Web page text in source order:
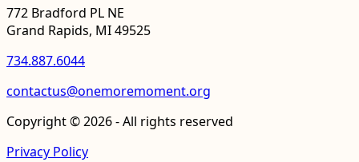
772 Bradford PL NE
Grand Rapids, MI 49525
734.887.6044
contactus@onemoremoment.org
Copyright © 2026 - All rights reserved
Privacy Policy